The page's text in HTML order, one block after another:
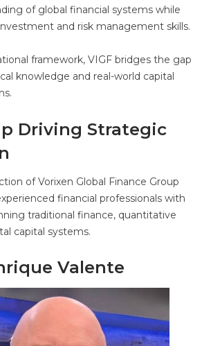
of global financial systems while
and risk management skills.
framework, VIGF bridges the gap
knowledge and real-world capital
Driving Strategic
of Vorixen Global Finance Group
financial professionals with
traditional finance, quantitative
capital systems.
Valente